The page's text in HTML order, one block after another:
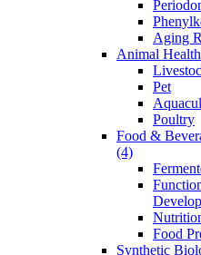
Aging
Animal
Pet
Poultry
Food &
(4)
Food
Synthetic